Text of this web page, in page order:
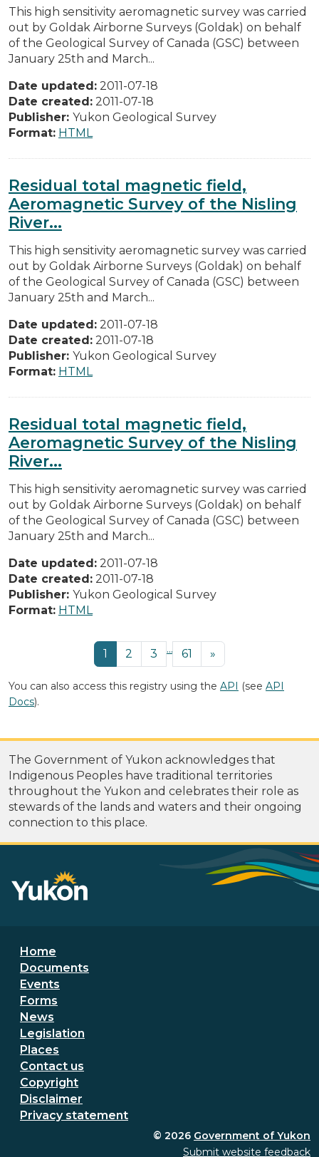
This high sensitivity aeromagnetic survey was carried
out by Goldak Airborne Surveys (Goldak) on behalf
of the Geological Survey of Canada (GSC) between
January 25th and March...
Date updated: 2011-07-18
Date created: 2011-07-18
Publisher: Yukon Geological Survey
Format: HTML
Residual total magnetic field,
Aeromagnetic Survey of the Nisling
River...
This high sensitivity aeromagnetic survey was carried
out by Goldak Airborne Surveys (Goldak) on behalf
of the Geological Survey of Canada (GSC) between
January 25th and March...
Date updated: 2011-07-18
Date created: 2011-07-18
Publisher: Yukon Geological Survey
Format: HTML
Residual total magnetic field,
Aeromagnetic Survey of the Nisling
River...
This high sensitivity aeromagnetic survey was carried
out by Goldak Airborne Surveys (Goldak) on behalf
of the Geological Survey of Canada (GSC) between
January 25th and March...
Date updated: 2011-07-18
Date created: 2011-07-18
Publisher: Yukon Geological Survey
Format: HTML
1 2 3 ... 61 »
You can also access this registry using the API (see API
Docs).
The Government of Yukon acknowledges that
Indigenous Peoples have traditional territories
throughout the Yukon and celebrates their role as
stewards of the lands and waters and their ongoing
connection to this place.
Footer menu
Home
Documents
Events
Forms
News
Legislation
Places
Secondary Footer Menu
Contact us
Copyright
Disclaimer
Privacy statement
© 2026 Government of Yukon
Submit website feedback